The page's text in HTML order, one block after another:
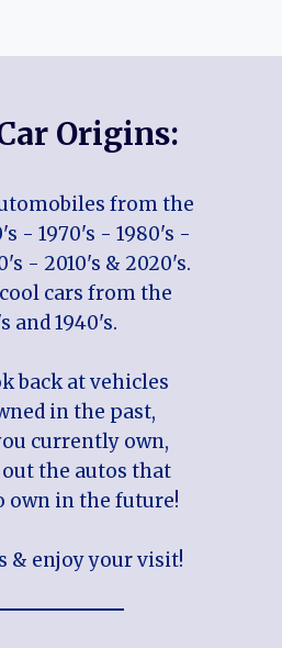
Origins:
from the
- 1970's - 1980's -
- 2010's & 2020's.
cars from the
and 1940's.
back at vehicles
in the past,
currently own,
the autos that
own in the future!
& enjoy your visit!